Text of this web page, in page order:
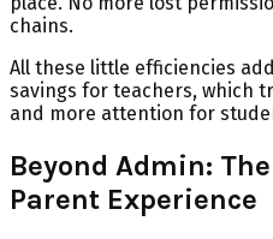
chains.
All these little efficiencies
savings for teachers, which
and more attention for
Beyond Admin:
Parent Experience